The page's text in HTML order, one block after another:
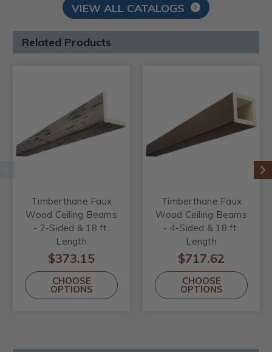
VIEW ALL CATALOGS
Related Products
Timberthane Faux
Wood Ceiling Beams
- 2-Sided & 18 ft.
Length
$373.15
CHOOSE
OPTIONS
Timberthane Faux
Wood Ceiling Beams
- 4-Sided & 18 ft.
Length
$717.62
CHOOSE
OPTIONS